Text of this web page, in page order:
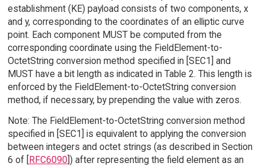
establishment (KE) payload consists of two components, x
and y, corresponding to the coordinates of an elliptic curve
point. Each component MUST be computed from the
corresponding coordinate using the FieldElement-to-
OctetString conversion method specified in [SEC1] and
MUST have a bit length as indicated in Table 2. This length is
enforced by the FieldElement-to-OctetString conversion
method, if necessary, by prepending the value with zeros.
Note: The FieldElement-to-OctetString conversion method
specified in [SEC1] is equivalent to applying the conversion
between integers and octet strings (as described in Section
6 of [RFC6090]) after representing the field element as an